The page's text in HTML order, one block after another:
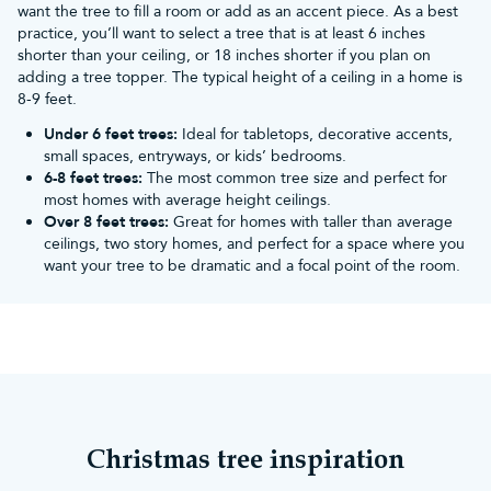
Mantelpiece & windowsill decor:Alongside garlands, candles
and fake snow blankets, consider adding silver baubles and
Christmas lightingto enhance the magical ambience. Hang silver
baubles on strings or ribbons in your windows to catch the light
and create a shimmering effect.
Pair them with snowflakes & stars: Keeping with your snowy
theme, use them amongst other ornaments that work within the
same colour scheme.
What themes and decorations do
silver Christmas tree baubles go best
with?
blue baubles, ribbons, icicles, snowflakes and some silver glitter
for extra sparkle. For a more heavenly and sophisticated
want the tree to fill a room or add as an accent piece. As a best
practice, you’ll want to select a tree that is at least 6 inches
shorter than your ceiling, or 18 inches shorter if you plan on
adding a tree topper. The typical height of a ceiling in a home is
8-9 feet.
Under 6 feet trees: Ideal for tabletops, decorative accents,
small spaces, entryways, or kids’ bedrooms.
6-8 feet trees: The most common tree size and perfect for
most homes with average height ceilings.
Over 8 feet trees: Great for homes with taller than average
ceilings, two story homes, and perfect for a space where you
want your tree to be dramatic and a focal point of the room.
Christmas tree inspiration